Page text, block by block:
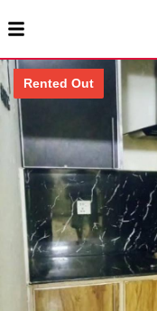
Rented Out